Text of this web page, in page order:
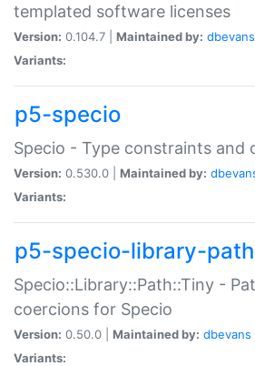
templated software licenses
Version: 0.104.7 | Maintained by: dbevans
Variants:
p5-specio
Specio - Type constraints and
Version: 0.530.0 | Maintained by:
Variants:
p5-specio-library-
Specio::Library::Path::Tiny -
coercions for Specio
Version: 0.50.0 | Maintained by: dbevans
Variants: